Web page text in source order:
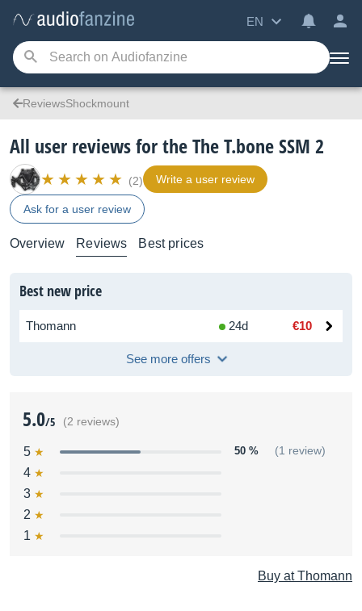
EN
ReviewsShockmount
All user reviews for the The T.bone SSM 2
(2) Write a user review
Ask for a user review
Overview Reviews Best prices
Best new price
Thomann 24d €10
See more offers
5.0/5 (2 reviews)
5 50 % (1 review)
4
3
2
1
Buy at Thomann